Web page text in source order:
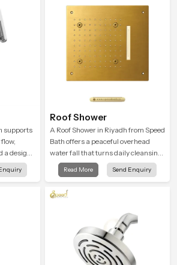
relaxation.
supports
design
created
use.
Roof Shower
A Roof Shower in Riyadh from Speed
Bath offers a peaceful overhead
water fall that turns daily cleansing
into a soft and soothing bathing
ritual shaped for quiet comfort.
Read More Send Enquiry